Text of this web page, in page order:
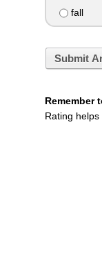
fall
Submit
Remember
Rating